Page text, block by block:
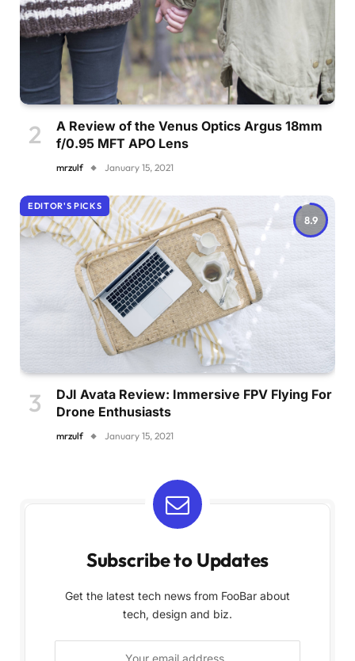
A Review of the Venus Optics Argus 18mm
f/0.95 MFT APO Lens
mrzulf January 15, 2021
8.9
EDITOR'S PICKS
DJI Avata Review: Immersive FPV Flying For
Drone Enthusiasts
mrzulf January 15, 2021
Subscribe to Updates
Get the latest tech news from FooBar about
tech, design and biz.